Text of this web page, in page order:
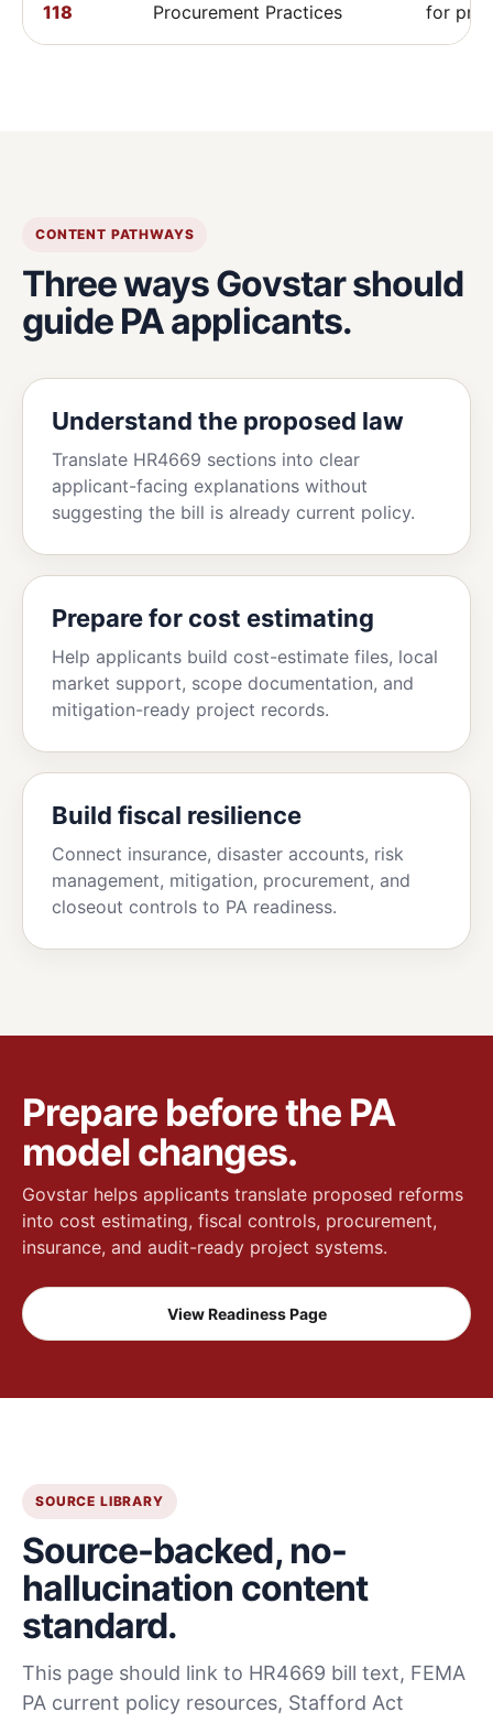
118
Procurement Practices
for
CONTENT PATHWAYS
Three ways Govstar should
guide PA applicants.
Understand the proposed law
Translate HR4669 sections into clear
applicant-facing explanations without
suggesting the bill is already current policy.
Prepare for cost estimating
Help applicants build cost-estimate files, local
market support, scope documentation, and
mitigation-ready project records.
Build fiscal resilience
Connect insurance, disaster accounts, risk
management, mitigation, procurement, and
closeout controls to PA readiness.
Prepare before the PA
model changes.
Govstar helps applicants translate proposed reforms
into cost estimating, fiscal controls, procurement,
insurance, and audit-ready project systems.
View Readiness Page
SOURCE LIBRARY
Source-backed, no-
hallucination content
standard.
This page should link to HR4669 bill text, FEMA
PA current policy resources, Stafford Act